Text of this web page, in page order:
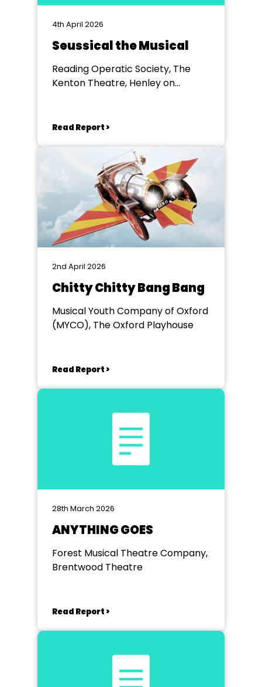
4th April 2026
Seussical the Musical
Reading Operatic Society, The
Kenton Theatre, Henley on
Read Report >
2nd April 2026
Chitty Chitty Bang Bang
Musical Youth Company of Oxford
(MYCO), The Oxford Playhouse
Read Report >
28th March 2026
ANYTHING GOES
Forest Musical Theatre Company,
Brentwood Theatre
Read Report >